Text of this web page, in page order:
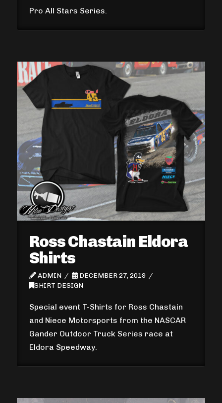
Pro All Stars Series.
Ross Chastain Eldora
Shirts
ADMIN
DECEMBER 27, 2019
SHIRT DESIGN
Special event T-Shirts for Ross Chastain
and Niece Motorsports from the NASCAR
Gander Outdoor Truck Series race at
Eldora Speedway.